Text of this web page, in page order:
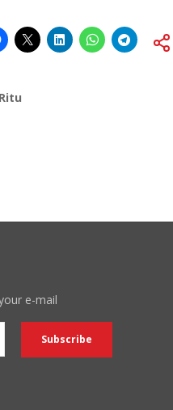
Ritu
e-mail